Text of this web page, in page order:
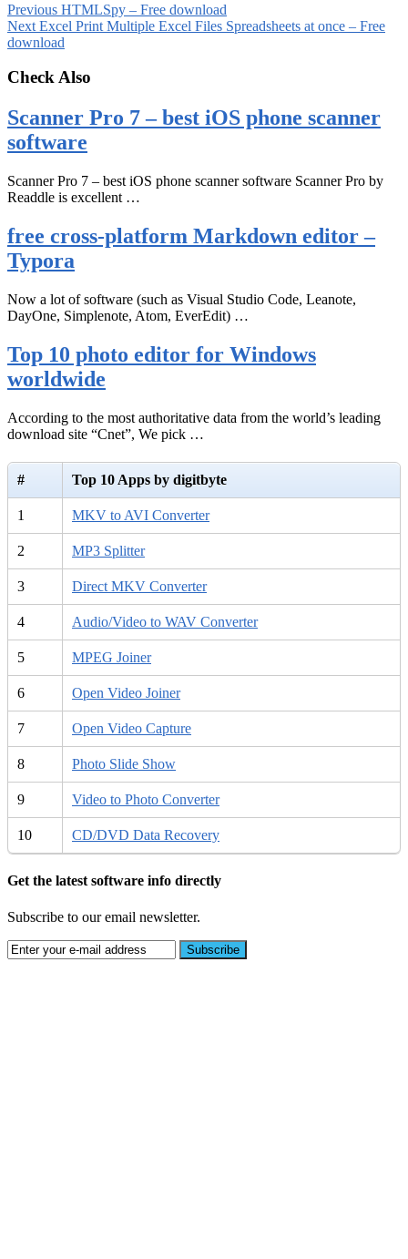
Previous HTMLSpy – Free download
Next Excel Print Multiple Excel Files Spreadsheets at once – Free
download
Check Also
Scanner Pro 7 – best iOS phone scanner
software
Scanner Pro 7 – best iOS phone scanner software Scanner Pro by
Readdle is excellent …
free cross-platform Markdown editor –
Typora
Now a lot of software (such as Visual Studio Code, Leanote,
DayOne, Simplenote, Atom, EverEdit) …
Top 10 photo editor for Windows
worldwide
According to the most authoritative data from the world’s leading
download site “Cnet”, We pick …
# Top 10 Apps by digitbyte
1 MKV to AVI Converter
2 MP3 Splitter
3 Direct MKV Converter
4 Audio/Video to WAV Converter
5 MPEG Joiner
6 Open Video Joiner
7 Open Video Capture
8 Photo Slide Show
9 Video to Photo Converter
10 CD/DVD Data Recovery
Get the latest software info directly
Subscribe to our email newsletter.